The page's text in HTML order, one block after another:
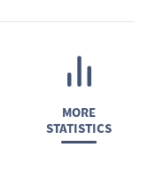
MORE
STATISTICS